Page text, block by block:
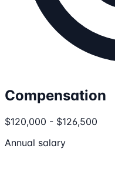
Compensation
$120,000 - $126,500
Annual salary